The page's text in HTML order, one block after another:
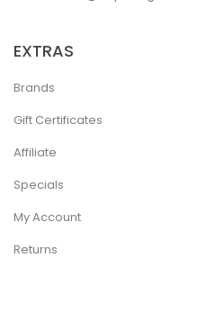
EXTRAS
Brands
Gift Certificates
Affiliate
Specials
My Account
Returns